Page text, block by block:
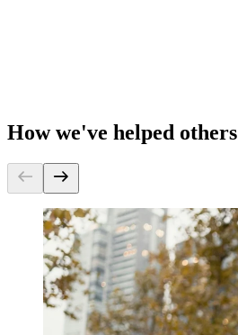
How we've helped others